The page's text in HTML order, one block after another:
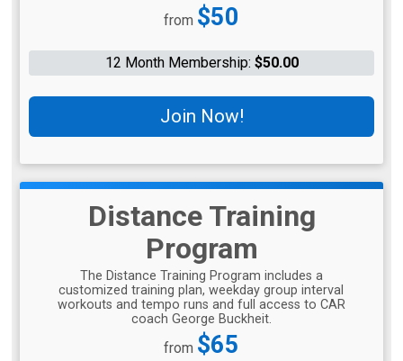
Price:
from $50
12 Month Membership: $50.00
Join Now!
Distance Training
Program
The Distance Training Program includes a
customized training plan, weekday group interval
workouts and tempo runs and full access to CAR
coach George Buckheit.
Price:
from $65